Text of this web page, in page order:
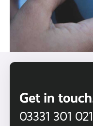
Get in
03331 301 021